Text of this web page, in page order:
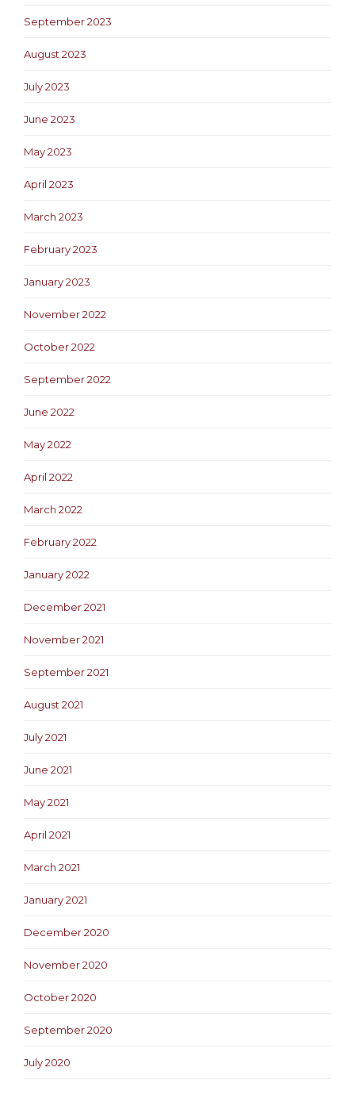
September 2023
August 2023
July 2023
June 2023
May 2023
April 2023
March 2023
February 2023
January 2023
November 2022
October 2022
September 2022
June 2022
May 2022
April 2022
March 2022
February 2022
January 2022
December 2021
November 2021
September 2021
August 2021
July 2021
June 2021
May 2021
April 2021
March 2021
January 2021
December 2020
November 2020
October 2020
September 2020
July 2020